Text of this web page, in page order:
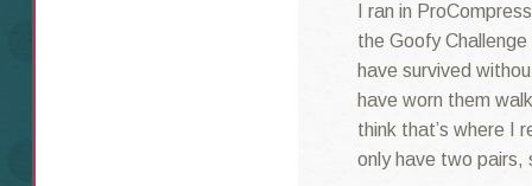
I ran in
the Goofy Challenge
have survived
have worn them
think that’s where I
only have two